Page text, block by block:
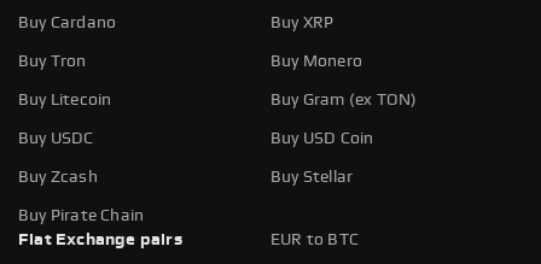
Buy Cardano Buy XRP
Buy Tron Buy Monero
Buy Litecoin Buy Gram (ex TON)
Buy USDC Buy USD Coin
Buy Zcash Buy Stellar
Buy Pirate Chain
Fiat Exchange pairs
EUR to BTC